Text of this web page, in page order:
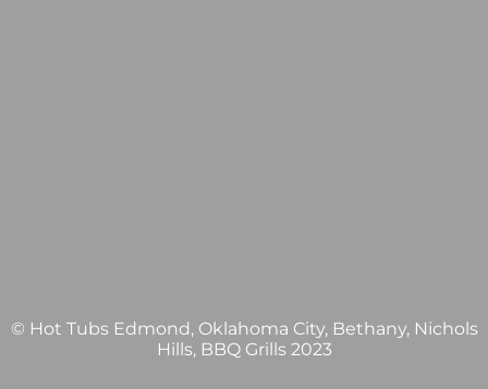
© Hot Tubs Edmond, Oklahoma City, Bethany, Nichols
Hills, BBQ Grills 2023